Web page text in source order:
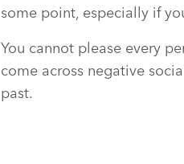
some point, especially if
You cannot please every
come across negative
past.